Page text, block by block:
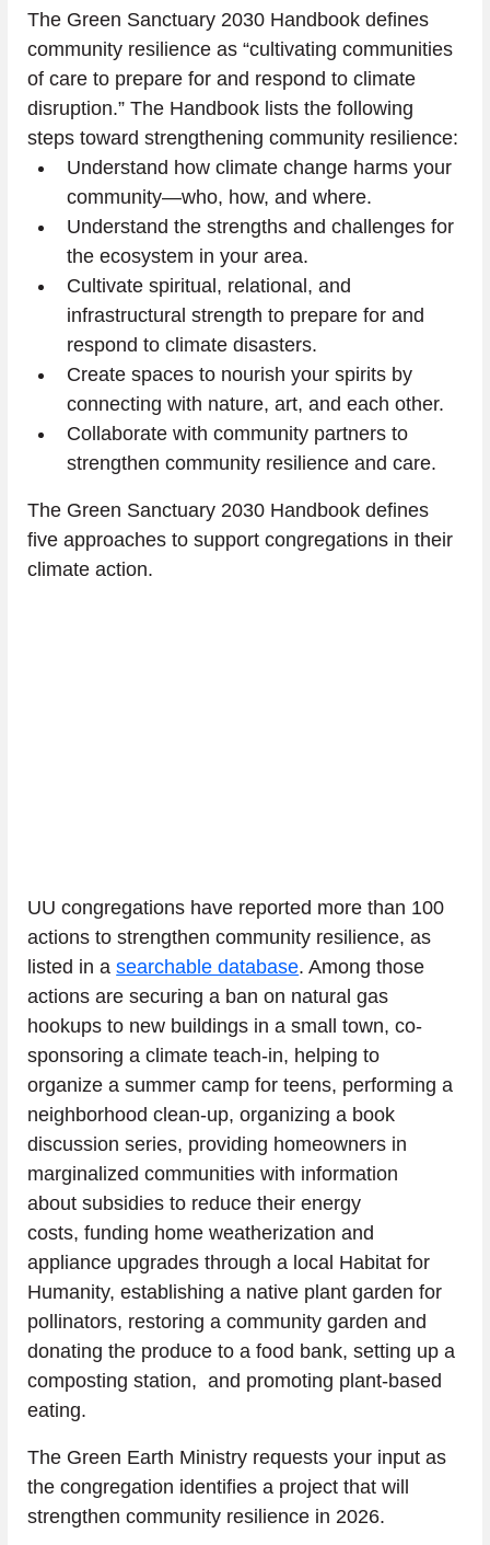
The Green Sanctuary 2030 Handbook defines
community resilience as “cultivating communities
of care to prepare for and respond to climate
disruption.” The Handbook lists the following
steps toward strengthening community resilience:
Understand how climate change harms your
community—who, how, and where.
Understand the strengths and challenges for
the ecosystem in your area.
Cultivate spiritual, relational, and
infrastructural strength to prepare for and
respond to climate disasters.
Create spaces to nourish your spirits by
connecting with nature, art, and each other.
Collaborate with community partners to
strengthen community resilience and care.
The Green Sanctuary 2030 Handbook defines
five approaches to support congregations in their
climate action.
UU congregations have reported more than 100
actions to strengthen community resilience, as
listed in a searchable database. Among those
actions are securing a ban on natural gas
hookups to new buildings in a small town, co-
sponsoring a climate teach-in, helping to
organize a summer camp for teens, performing a
neighborhood clean-up, organizing a book
discussion series, providing homeowners in
marginalized communities with information
about subsidies to reduce their energy
costs, funding home weatherization and
appliance upgrades through a local Habitat for
Humanity, establishing a native plant garden for
pollinators, restoring a community garden and
donating the produce to a food bank, setting up a
composting station,  and promoting plant-based
eating.
The Green Earth Ministry requests your input as
the congregation identifies a project that will
strengthen community resilience in 2026.